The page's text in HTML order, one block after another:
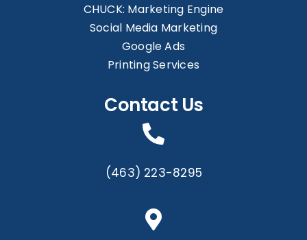
CHUCK: Marketing Engine
Social Media Marketing
Google Ads
Printing Services
Contact Us
(463) 223-8295